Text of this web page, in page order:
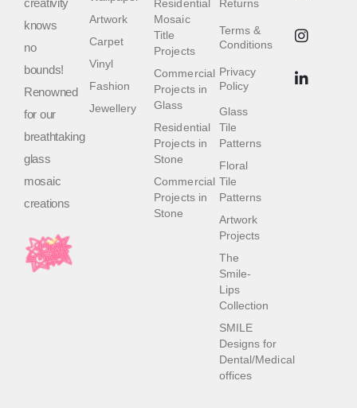
knows
no
bounds!
Renowned
for our
breathtaking
glass
mosaic
creations
Returns
Terms &
Conditions
Privacy
Policy
Glass
Tile
Patterns
Floral
Tile
Patterns
Artwork
Projects
The
Smile-
Lips
Collection
SMILE
Designs for
Dental/Medical
offices
Residential
Mosaic
Title
Projects
Commercial
Projects in
Glass
Residential
Projects in
Stone
Commercial
Projects in
Stone
Artwork
Carpet
Vinyl
Fashion
Jewellery